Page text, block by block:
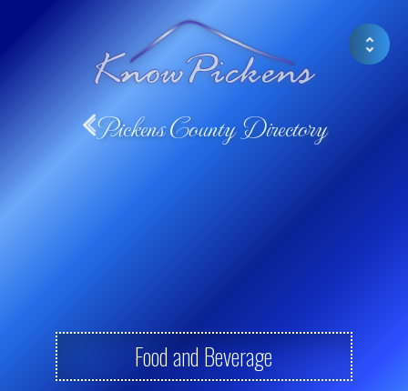
Pickens County Directory
Food and Beverage